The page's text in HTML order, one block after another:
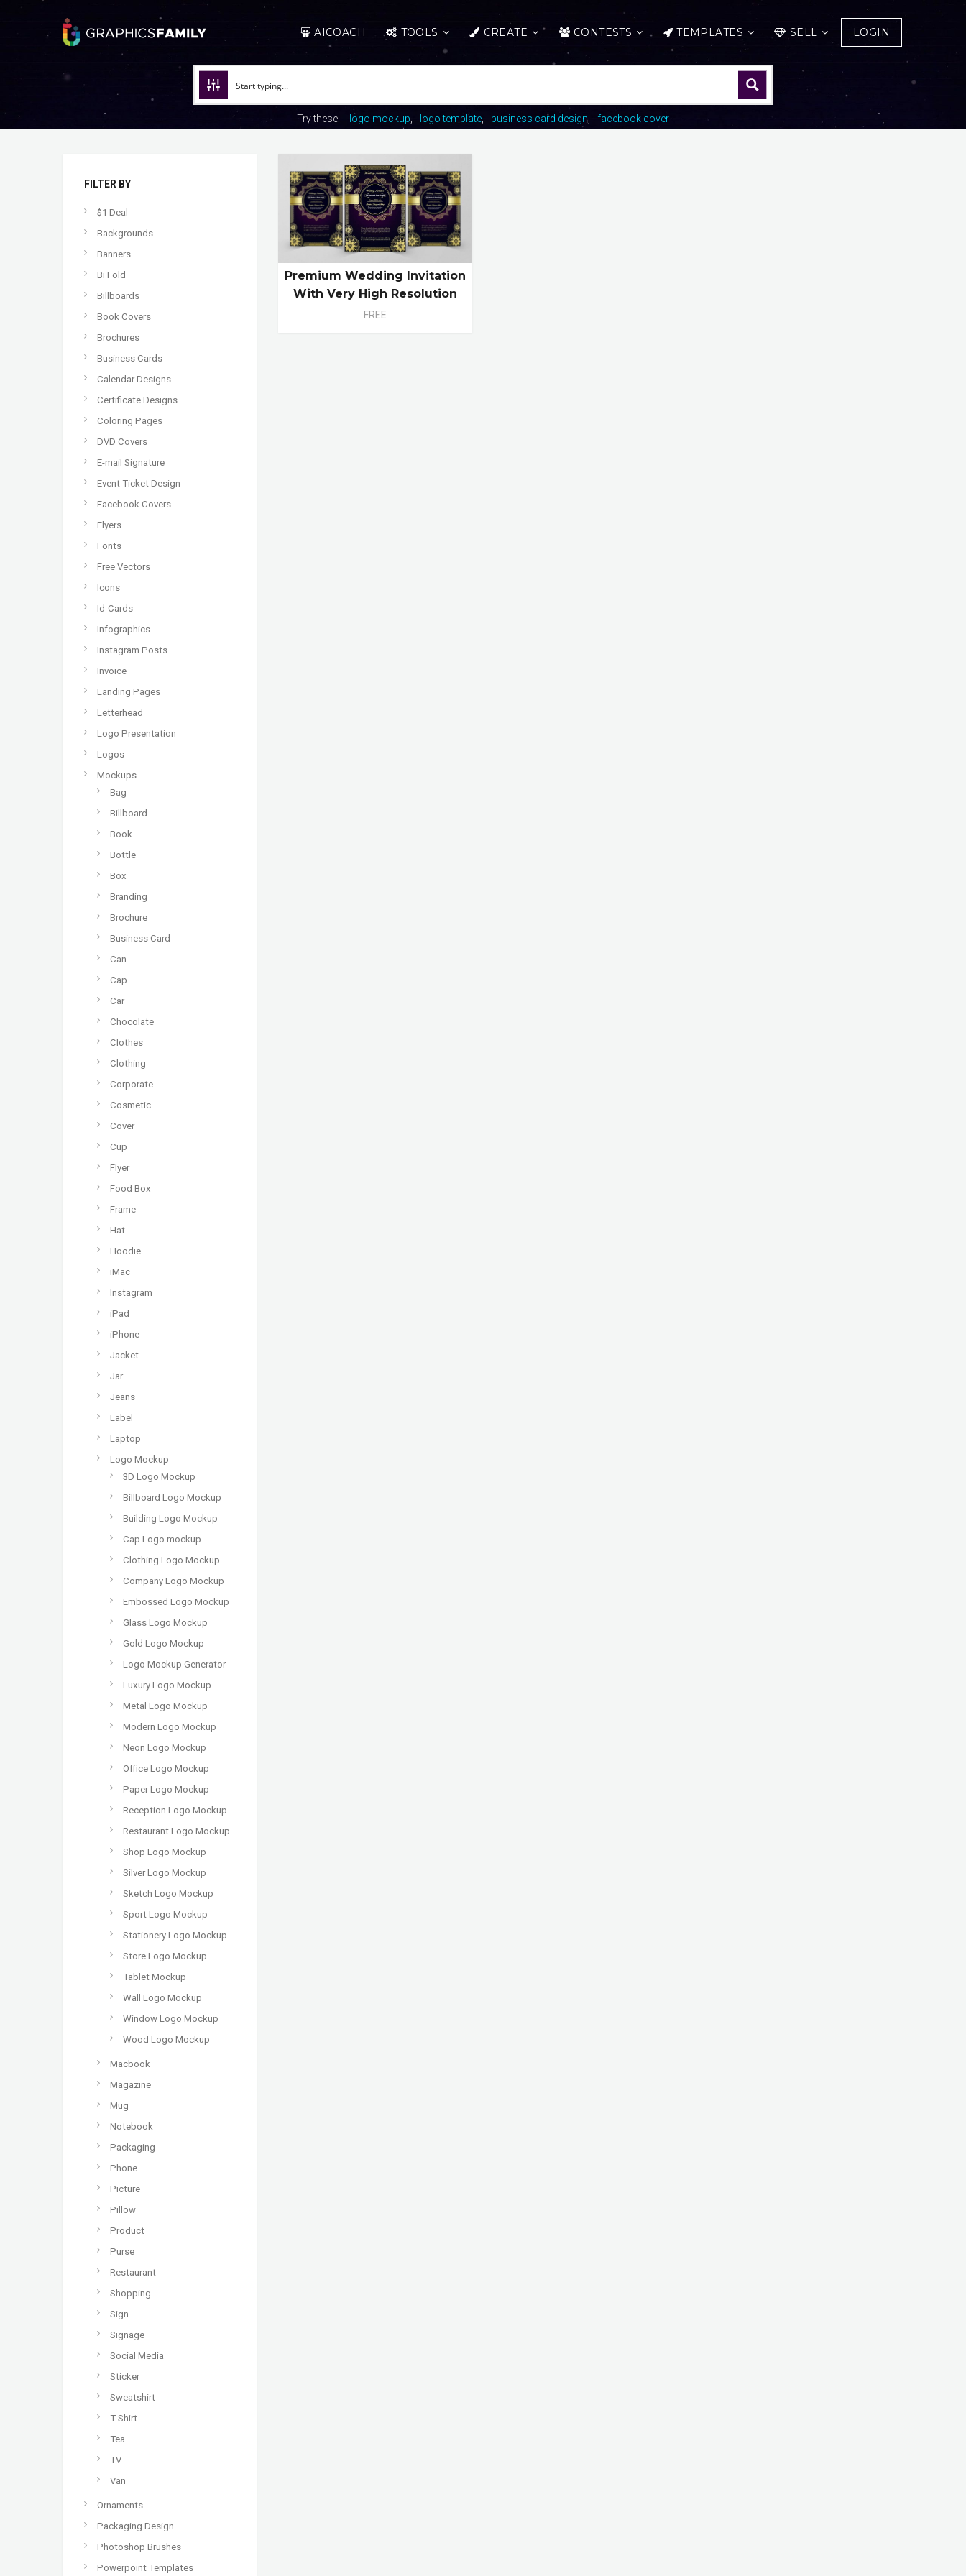
AICOACH TOOLS CREATE CONTESTS TEMPLATES SELL LOGIN
Try these: logo mockup logo template business card design facebook cover
FILTER BY
$1 Deal
Backgrounds
Banners
Bi Fold
Billboards
Book Covers
Brochures
Business Cards
Calendar Designs
Certificate Designs
Coloring Pages
DVD Covers
E-mail Signature
Event Ticket Design
Facebook Covers
Flyers
Fonts
Free Vectors
Icons
Id-Cards
Infographics
Instagram Posts
Invoice
Landing Pages
Letterhead
Logo Presentation
Logos
Mockups
Bag
Billboard
Book
Bottle
Box
Branding
Brochure
Business Card
Can
Cap
Car
Chocolate
Clothes
Clothing
Corporate
Cosmetic
Cover
Cup
Flyer
Food Box
Frame
Hat
Hoodie
iMac
Instagram
iPad
iPhone
Jacket
Jar
Jeans
Label
Laptop
Logo Mockup
3D Logo Mockup
Billboard Logo Mockup
Building Logo Mockup
Cap Logo mockup
Clothing Logo Mockup
Company Logo Mockup
Embossed Logo Mockup
Glass Logo Mockup
Gold Logo Mockup
Logo Mockup Generator
Luxury Logo Mockup
Metal Logo Mockup
Modern Logo Mockup
Neon Logo Mockup
Office Logo Mockup
Paper Logo Mockup
Reception Logo Mockup
Restaurant Logo Mockup
Shop Logo Mockup
Silver Logo Mockup
Sketch Logo Mockup
Sport Logo Mockup
Stationery Logo Mockup
Store Logo Mockup
Tablet Mockup
Wall Logo Mockup
Window Logo Mockup
Wood Logo Mockup
Macbook
Magazine
Mug
Notebook
Packaging
Phone
Picture
Pillow
Product
Purse
Restaurant
Shopping
Sign
Signage
Social Media
Sticker
Sweatshirt
T-Shirt
Tea
TV
Van
Ornaments
Packaging Design
Photoshop Brushes
Powerpoint Templates
Premium Wedding Invitation
With Very High Resolution
FREE